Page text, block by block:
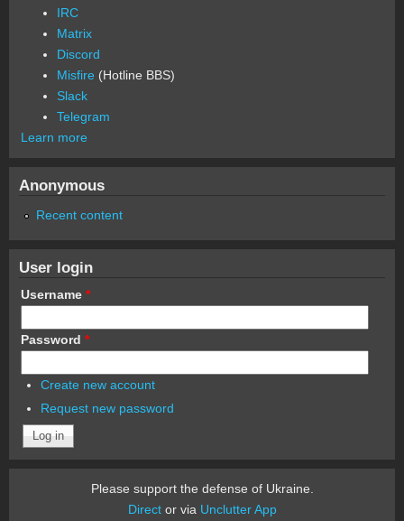
IRC
Matrix
Discord
Misfire (Hotline BBS)
Slack
Telegram
Learn more
Anonymous
Recent content
User login
Username *
Password *
Create new account
Request new password
Please support the defense of Ukraine.
Director via Unclutter App